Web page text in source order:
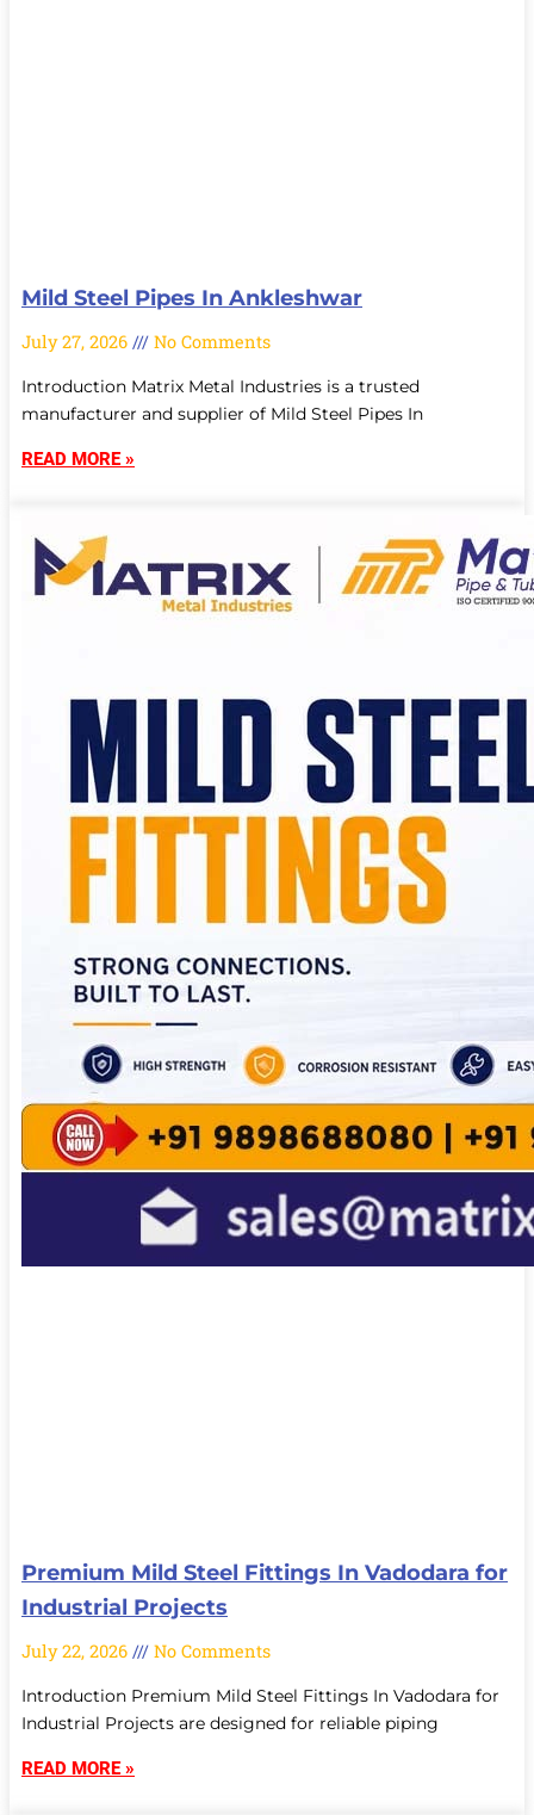
Mild Steel Pipes In Ankleshwar
July 27, 2026 No Comments
Introduction Matrix Metal Industries is a trusted
manufacturer and supplier of Mild Steel Pipes In
READ MORE »
Premium Mild Steel Fittings In Vadodara for
Industrial Projects
July 22, 2026 No Comments
Introduction Premium Mild Steel Fittings In Vadodara for
Industrial Projects are designed for reliable piping
READ MORE »